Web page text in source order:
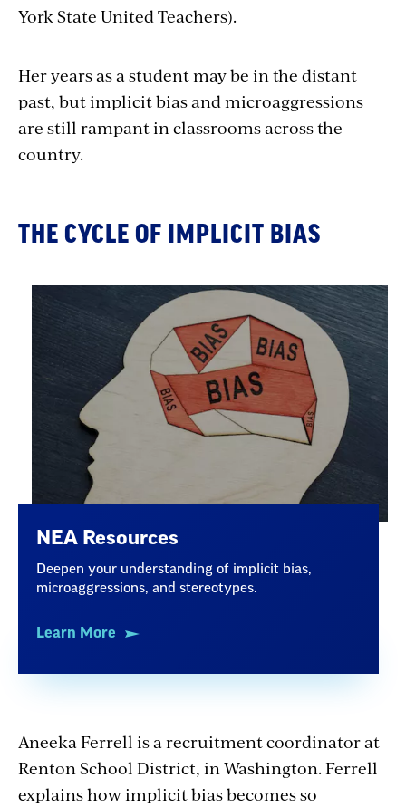
York State United Teachers).
Her years as a student may be in the distant
past, but implicit bias and microaggressions
are still rampant in classrooms across the
country.
THE CYCLE OF IMPLICIT BIAS
NEA Resources
Deepen your understanding of implicit bias,
microaggressions, and stereotypes.
Learn More
Aneeka Ferrell is a recruitment coordinator at
Renton School District, in Washington. Ferrell
explains how implicit bias becomes so